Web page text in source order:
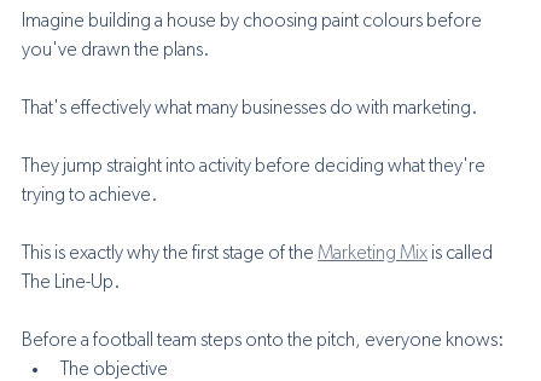
Imagine building a house by choosing paint colours before
you've drawn the plans.
That's effectively what many businesses do with marketing.
They jump straight into activity before deciding what they're
trying to achieve.
This is exactly why the first stage of the Marketing Mix is called
The Line-Up.
Before a football team steps onto the pitch, everyone knows:
The objective